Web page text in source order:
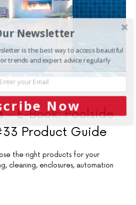
E-Book: Poolside
Product Guide
the right products for your
cleaning, enclosures, automation
Newsletter
is the best way to access beautiful
trends and expert advice regularly
Now